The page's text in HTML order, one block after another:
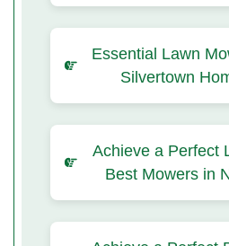
Essential Lawn
Silvertown
Achieve a Perfect
Best Mowers in